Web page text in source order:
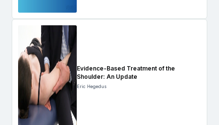
Evidence-Based Treatment of the
Shoulder: An Update
Eric Hegedus